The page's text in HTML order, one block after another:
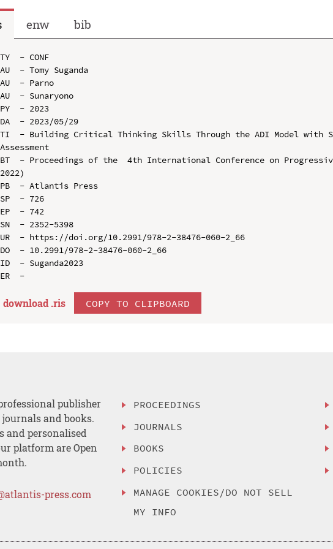
enw bib
TY  - CONF
AU  - Tomy Suganda
AU  - Parno
AU  - Sunaryono
PY  - 2023
DA  - 2023/05/29
TI  - Building Critical Thinking Skills Through the ADI Model with
Assessment
BT  - Proceedings of the  4th International Conference on
2022)
PB  - Atlantis Press
SP  - 726
EP  - 742
SN  - 2352-5398
UR  - https://doi.org/10.2991/978-2-38476-060-2_66
DO  - 10.2991/978-2-38476-060-2_66
ID  - Suganda2023
download .ris COPY TO CLIPBOARD
publisher
and books.
and personalised
platform are Open
press.com
PROCEEDINGS
JOURNALS
BOOKS
POLICIES
MANAGE COOKIES/DO NOT SELL
MY INFO